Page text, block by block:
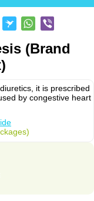
(Brand
it is prescribed
by congestive heart